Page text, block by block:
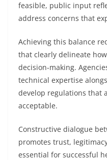
feasible, public input
address concerns that
Achieving this balance
that clearly delineate
decision-making.
technical expertise
develop regulations that
acceptable.
Constructive dialogue
promotes trust,
essential for successful